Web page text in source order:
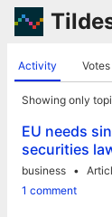
Activity Votes
Showing only
EU needs
securities
business
1 comment